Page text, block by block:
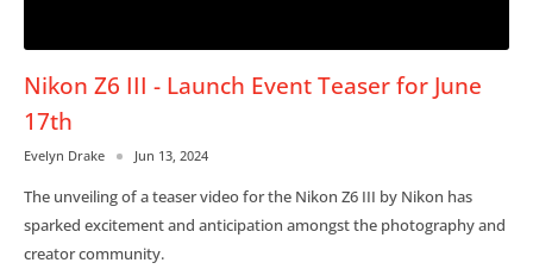
Nikon Z6 III - Launch Event Teaser for June
17th
Evelyn Drake Jun 13, 2024
The unveiling of a teaser video for the Nikon Z6 III by Nikon has
sparked excitement and anticipation amongst the photography and
creator community.